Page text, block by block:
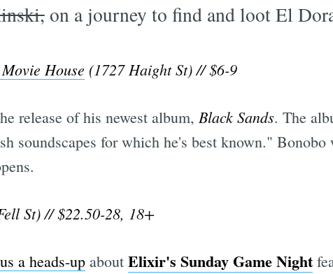
on a journey to find and loot El
House (1727 Haight St) // $6-9
release of his newest album, Black Sands. The
soundscapes for which he's best known."
St) // $22.50-28, 18+
a heads-upabout Elixir's Sunday Game Night